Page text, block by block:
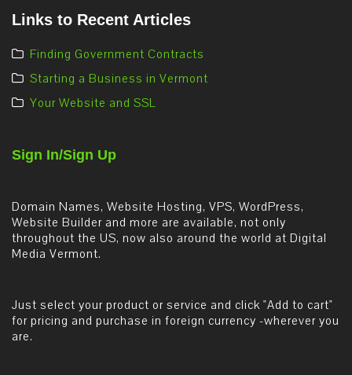
Links to Recent Articles
Finding Government Contracts
Starting a Business in Vermont
Your Website and SSL
Sign In/Sign Up
Domain Names, Website Hosting, VPS, WordPress,
Website Builder and more are available, not only
throughout the US, now also around the world at Digital
Media Vermont.
Just select your product or service and click "Add to cart"
for pricing and purchase in foreign currency -wherever you
are.